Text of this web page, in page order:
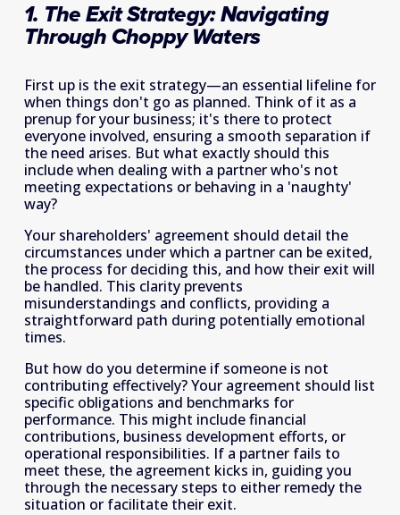
1. The Exit Strategy: Navigating
Through Choppy Waters
First up is the exit strategy—an essential lifeline for
when things don't go as planned. Think of it as a
prenup for your business; it's there to protect
everyone involved, ensuring a smooth separation if
the need arises. But what exactly should this
include when dealing with a partner who's not
meeting expectations or behaving in a 'naughty'
way?
Your shareholders' agreement should detail the
circumstances under which a partner can be exited,
the process for deciding this, and how their exit will
be handled. This clarity prevents
misunderstandings and conflicts, providing a
straightforward path during potentially emotional
times.
But how do you determine if someone is not
contributing effectively? Your agreement should list
specific obligations and benchmarks for
performance. This might include financial
contributions, business development efforts, or
operational responsibilities. If a partner fails to
meet these, the agreement kicks in, guiding you
through the necessary steps to either remedy the
situation or facilitate their exit.